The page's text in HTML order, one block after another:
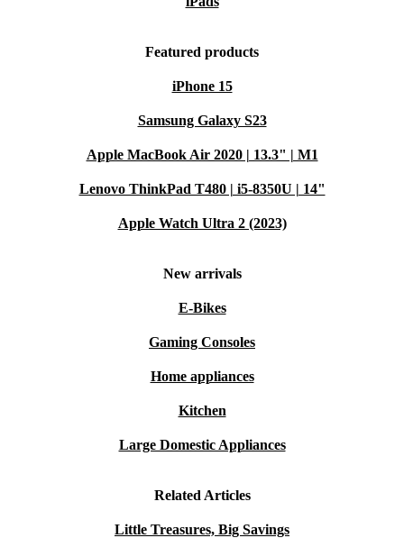
Featured products
iPhone 15
Samsung Galaxy S23
Apple MacBook Air 2020 | 13.3" | M1
Lenovo ThinkPad T480 | i5-8350U | 14"
Apple Watch Ultra 2 (2023)
New arrivals
E-Bikes
Gaming Consoles
Home appliances
Kitchen
Large Domestic Appliances
Related Articles
Little Treasures, Big Savings